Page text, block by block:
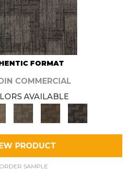
FORMAT
COMMERCIAL
AVAILABLE
PRODUCT
ORDER SAMPLE